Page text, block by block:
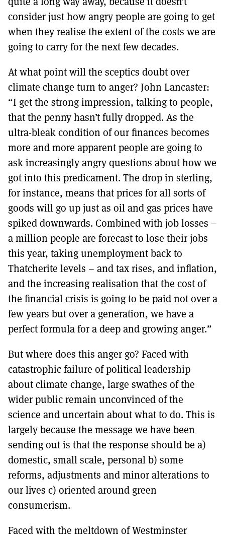
consider just how angry people are going to get
when they realise the extent of the costs we are
going to carry for the next few decades.
At what point will the sceptics doubt over
climate change turn to anger? John Lancaster:
“I get the strong impression, talking to people,
that the penny hasn’t fully dropped. As the
ultra-bleak condition of our finances becomes
more and more apparent people are going to
ask increasingly angry questions about how we
got into this predicament. The drop in sterling,
for instance, means that prices for all sorts of
goods will go up just as oil and gas prices have
spiked downwards. Combined with job losses –
a million people are forecast to lose their jobs
this year, taking unemployment back to
Thatcherite levels – and tax rises, and inflation,
and the increasing realisation that the cost of
the financial crisis is going to be paid not over a
few years but over a generation, we have a
perfect formula for a deep and growing anger.”
But where does this anger go? Faced with
catastrophic failure of political leadership
about climate change, large swathes of the
wider public remain unconvinced of the
science and uncertain about what to do. This is
largely because the message we have been
sending out is that the response should be a)
domestic, small scale, personal b) some
reforms, adjustments and minor alterations to
our lives c) oriented around green
consumerism.
Faced with the meltdown of Westminster